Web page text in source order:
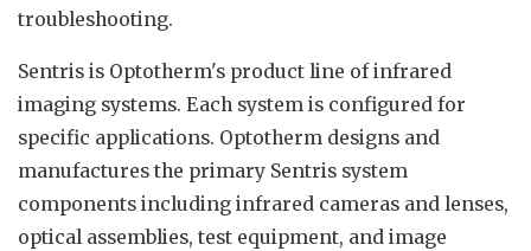
troubleshooting.
Sentris is Optotherm's product line of infrared
imaging systems. Each system is configured for
specific applications. Optotherm designs and
manufactures the primary Sentris system
components including infrared cameras and lenses,
optical assemblies, test equipment, and image